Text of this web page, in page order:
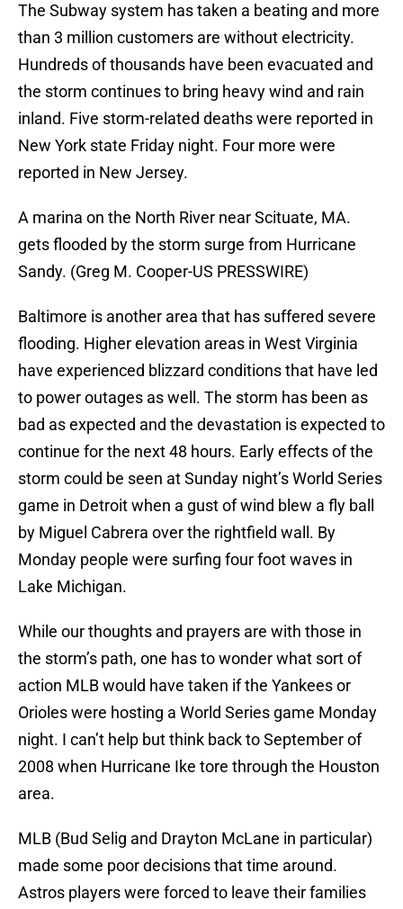
The Subway system has taken a beating and more
than 3 million customers are without electricity.
Hundreds of thousands have been evacuated and
the storm continues to bring heavy wind and rain
inland. Five storm-related deaths were reported in
New York state Friday night. Four more were
reported in New Jersey.
A marina on the North River near Scituate, MA.
gets flooded by the storm surge from Hurricane
Sandy. (Greg M. Cooper-US PRESSWIRE)
Baltimore is another area that has suffered severe
flooding. Higher elevation areas in West Virginia
have experienced blizzard conditions that have led
to power outages as well. The storm has been as
bad as expected and the devastation is expected to
continue for the next 48 hours. Early effects of the
storm could be seen at Sunday night’s World Series
game in Detroit when a gust of wind blew a fly ball
by Miguel Cabrera over the rightfield wall. By
Monday people were surfing four foot waves in
Lake Michigan.
While our thoughts and prayers are with those in
the storm’s path, one has to wonder what sort of
action MLB would have taken if the Yankees or
Orioles were hosting a World Series game Monday
night. I can’t help but think back to September of
2008 when Hurricane Ike tore through the Houston
area.
MLB (Bud Selig and Drayton McLane in particular)
made some poor decisions that time around.
Astros players were forced to leave their families